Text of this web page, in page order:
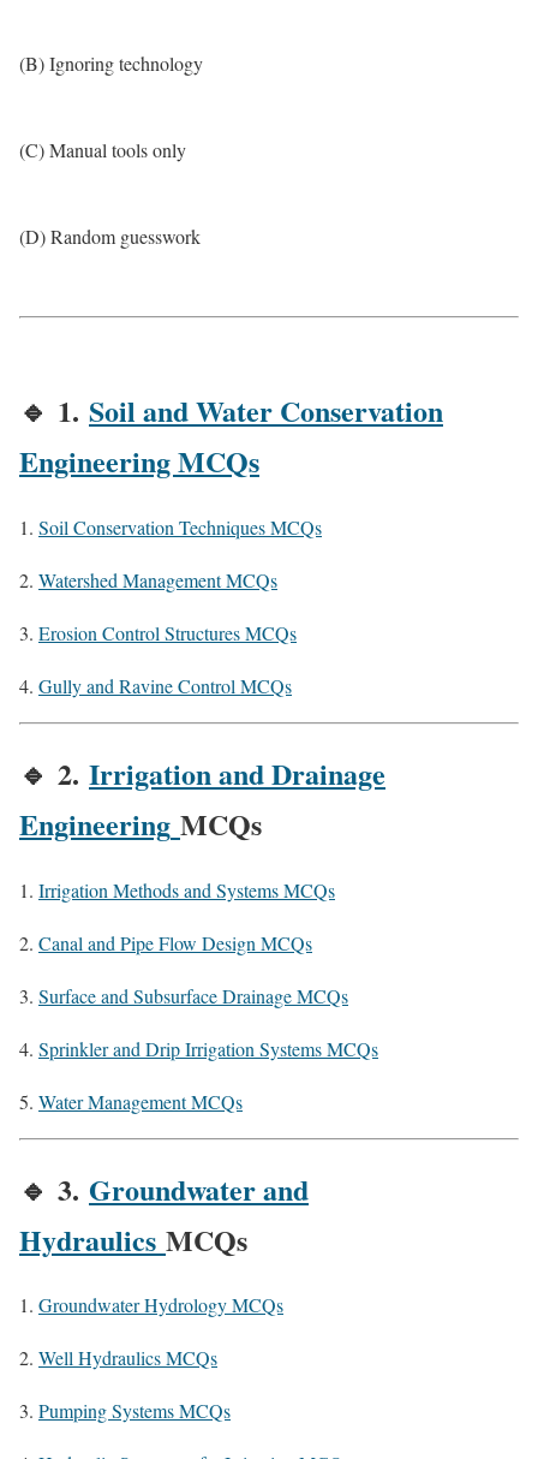
(B) Ignoring technology
(C) Manual tools only
(D) Random guesswork
🔹 1. Soil and Water Conservation
Engineering MCQs
Soil Conservation Techniques MCQs
Watershed Management MCQs
Erosion Control Structures MCQs
Gully and Ravine Control MCQs
🔹 2. Irrigation and Drainage
Engineering MCQs
Irrigation Methods and Systems MCQs
Canal and Pipe Flow Design MCQs
Surface and Subsurface Drainage MCQs
Sprinkler and Drip Irrigation Systems MCQs
Water Management MCQs
🔹 3. Groundwater and
Hydraulics MCQs
Groundwater Hydrology MCQs
Well Hydraulics MCQs
Pumping Systems MCQs